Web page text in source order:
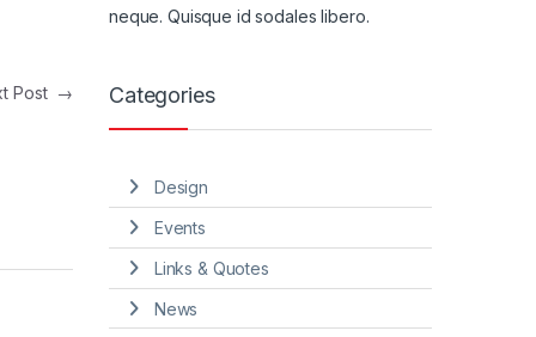
Post →
neque. Quisque id sodales libero.
Categories
Design
Events
Links & Quotes
News